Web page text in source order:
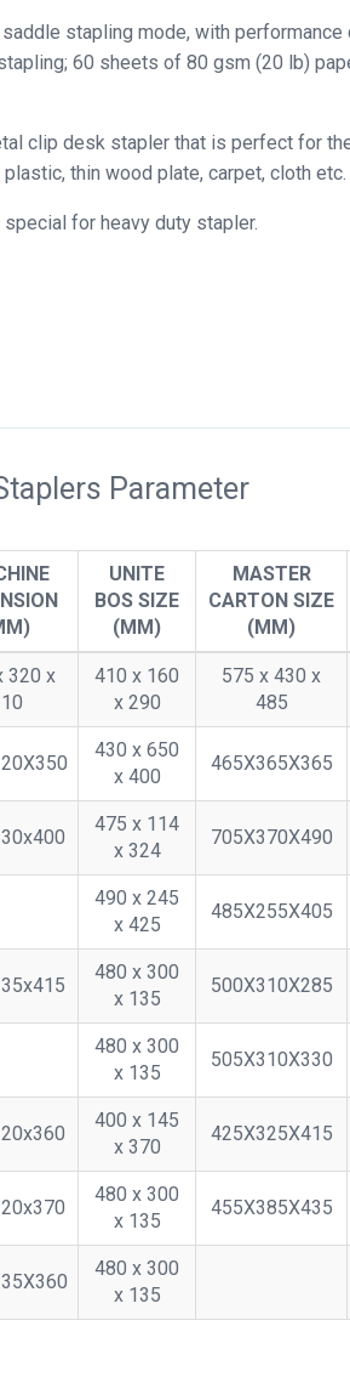
stapling mode, with performance
60 sheets of 80 gsm (20 lb)
clip desk stapler that is perfect for
thin wood plate, carpet, cloth etc.
for heavy duty stapler.
Parameter
UNITE
BOS SIZE
(MM)
MASTER
CARTON SIZE
(MM)
320 x
410 x 160
x 290
575 x 430 x
485
430 x 650
x 400
465X365X365
475 x 114
x 324
705X370X490
490 x 245
x 425
485X255X405
480 x 300
x 135
500X310X285
480 x 300
x 135
505X310X330
400 x 145
x 370
425X325X415
480 x 300
x 135
455X385X435
480 x 300
x 135